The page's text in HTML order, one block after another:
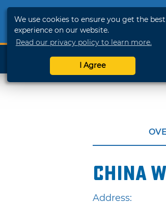
We use cookies to ensure you get the best
experience on our website.
Read our privacy policy to learn more.
I Agree
SHOP
TRAVELOK
China
Address: